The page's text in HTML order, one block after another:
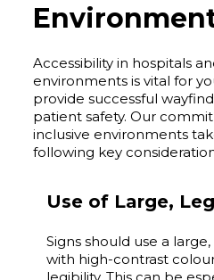
Accessibility in hospitals
environments is vital for
provide successful
patient safety. Our
inclusive environments
following key
Use of Large,
Signs should use a
with high-contrast